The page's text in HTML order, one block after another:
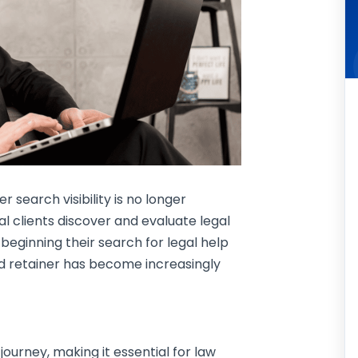
search visibility is no longer
clients discover and evaluate legal
their search for legal help
retainer has become increasingly
making it essential for law